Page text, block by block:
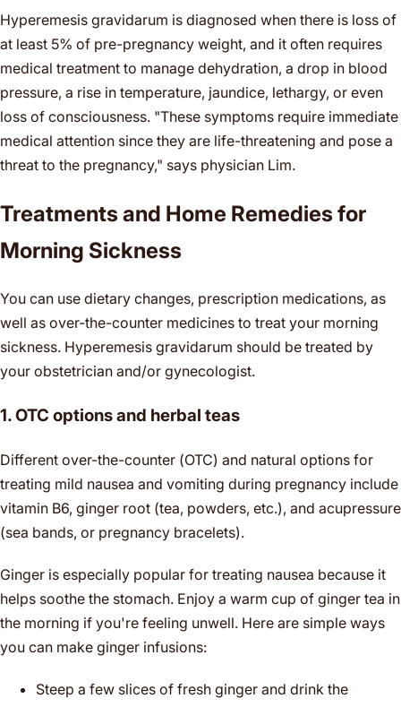
Hyperemesis gravidarum is diagnosed when there is loss of
at least 5% of pre-pregnancy weight, and it often requires
medical treatment to manage dehydration, a drop in blood
pressure, a rise in temperature, jaundice, lethargy, or even
loss of consciousness. "These symptoms require immediate
medical attention since they are life-threatening and pose a
threat to the pregnancy," says physician Lim.
Treatments and Home Remedies for
Morning Sickness
You can use dietary changes, prescription medications, as
well as over-the-counter medicines to treat your morning
sickness. Hyperemesis gravidarum should be treated by
your obstetrician and/or gynecologist.
1. OTC options and herbal teas
Different over-the-counter (OTC) and natural options for
treating mild nausea and vomiting during pregnancy include
vitamin B6, ginger root (tea, powders, etc.), and acupressure
(sea bands, or pregnancy bracelets).
Ginger is especially popular for treating nausea because it
helps soothe the stomach. Enjoy a warm cup of ginger tea in
the morning if you're feeling unwell. Here are simple ways
you can make ginger infusions:
Steep a few slices of fresh ginger and drink the